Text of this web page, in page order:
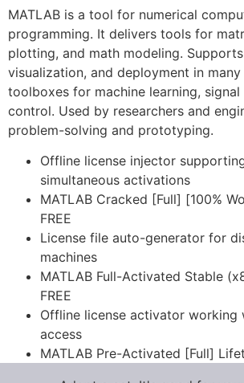
MATLAB is a tool for numerical
programming. It delivers tools for
plotting, and math modeling.
visualization, and deployment in
toolboxes for machine learning, signal
control. Used by researchers and
problem-solving and prototyping.
Offline license injector
simultaneous activations
MATLAB Cracked [Full] [100%
FREE
License file auto-generator for
machines
MATLAB Full-Activated Stable
FREE
Offline license activator
access
MATLAB Pre-Activated [Full]